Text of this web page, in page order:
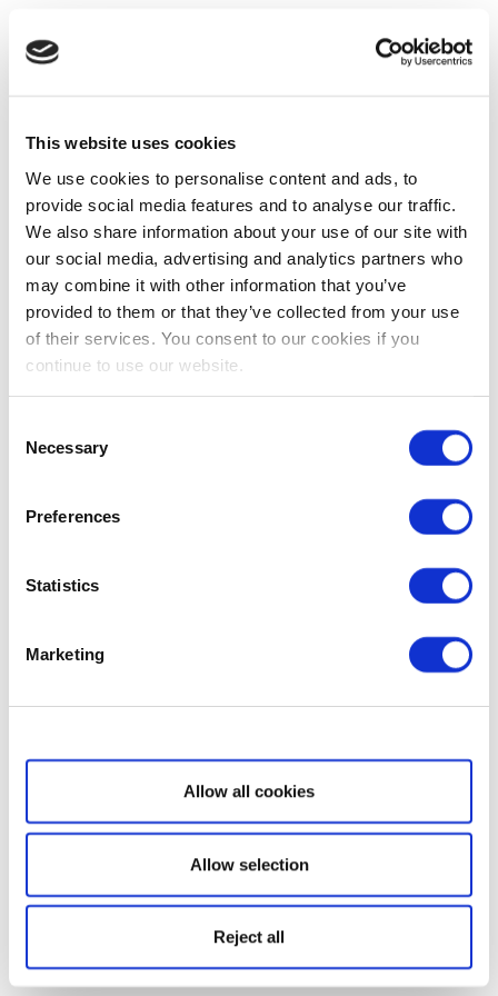
This website uses cookies
We use cookies to personalise content and ads, to
provide social media features and to analyse our traffic.
We also share information about your use of our site with
our social media, advertising and analytics partners who
may combine it with other information that you’ve
provided to them or that they’ve collected from your use
of their services. You consent to our cookies if you
continue to use our website.
Selection
Necessary
Preferences
Statistics
Marketing
Show details
Allow all cookies
Allow selection
Reject all